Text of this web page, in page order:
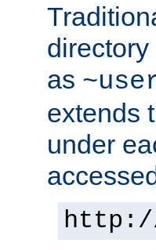
as
extends
under
http://